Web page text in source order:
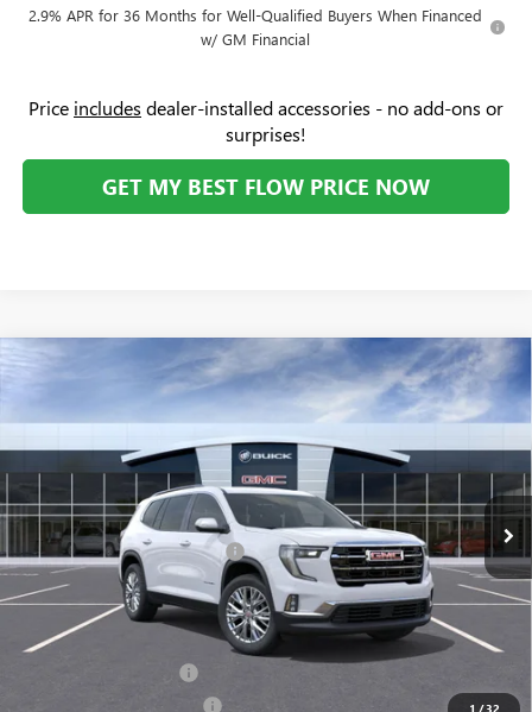
2.9% APR for 36 Months for Well-Qualified Buyers When Financed
w/ GM Financial
Price includes dealer-installed accessories - no add-ons or
surprises!
GET MY BEST FLOW PRICE NOW
1 /32
NEW GMC ACADIAELEVATION
Price Drop
Flow Buick GMC
VIN:1GKENKKS5TJ223963Stock:75897GModel: TLD56
In Stock Ext. Int.
SAVINGS
$46,174
PRICE
Less
MSRP: $48,625
Administrative Fee: +$799
Flow's Summer Savings Event -$3,250
Price: $46,174
Add. Offers you may Qualify For:
-$500
Compare Vehicle